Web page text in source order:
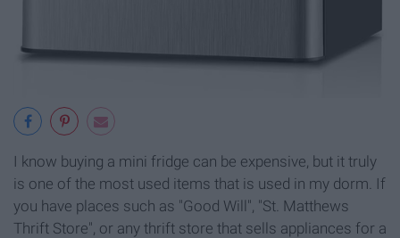
I know buying a mini fridge can be expensive, but it truly
is one of the most used items that is used in my dorm. If
you have places such as "Good Will", "St. Matthews
Thrift Store", or any thrift store that sells appliances for a